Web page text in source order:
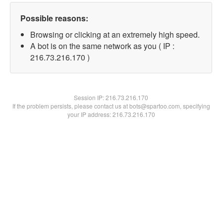
Possible reasons:
Browsing or clicking at an extremely high speed.
A bot is on the same network as you ( IP :
216.73.216.170 )
Session IP:216.73.216.170
If the problem persists, please contact us at bots@spartoo.com, specifying
your IP address: 216.73.216.170